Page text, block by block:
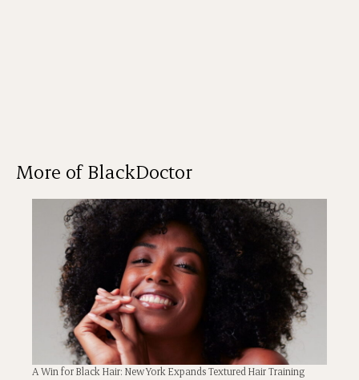
More of BlackDoctor
A Win for Black Hair: New York Expands Textured Hair Training